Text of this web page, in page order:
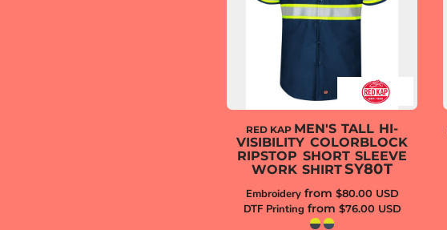
RED KAP MEN'S TALL HI-
VISIBILITY COLORBLOCK
RIPSTOP SHORT SLEEVE
WORK SHIRTSY80T
Embroideryfrom $80.00 USD
DTF Printing from $76.00 USD